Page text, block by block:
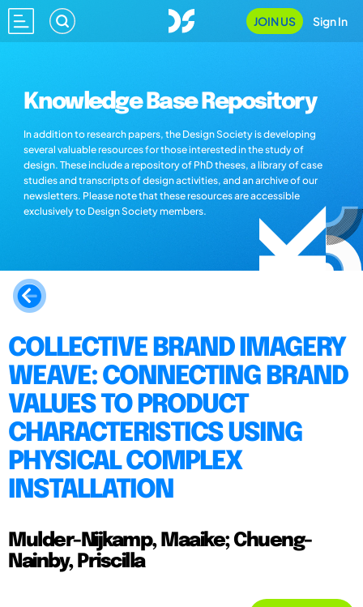
JOIN US Sign In
Knowledge Base Repository
In addition to research papers, the Design Society is developing
several valuable resources for those interested in the study of
design. These include a repository of PhD theses, a library of case
studies and transcripts of design activities, and an archive of our
newsletters. Please note that these resources are accessible
exclusively to Design Society members.
COLLECTIVE BRAND IMAGERY
WEAVE: CONNECTING BRAND
VALUES TO PRODUCT
CHARACTERISTICS USING
PHYSICAL COMPLEX
INSTALLATION
Mulder-Nijkamp, Maaike; Chueng-
Nainby, Priscilla